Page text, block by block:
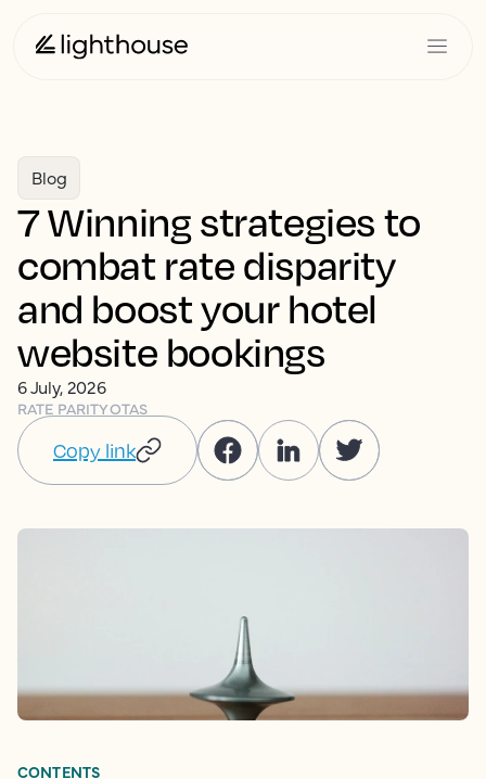
Blog
7 Winning strategies to
combat rate disparity
and boost your hotel
website bookings
6 July, 2026
RATE PARITYOTAS
Copy link
CONTENTS